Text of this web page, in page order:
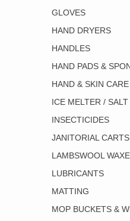
GLOVES
HAND DRYERS
HANDLES
HAND PADS &
HAND & SKIN CARE
ICE MELTER /
INSECTICIDES
JANITORIAL
LAMBSWOOL
LUBRICANTS
MATTING
MOP BUCKETS &